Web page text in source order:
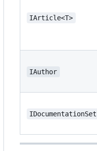
IArticle<T>
IAuthor
IDocumentationSet